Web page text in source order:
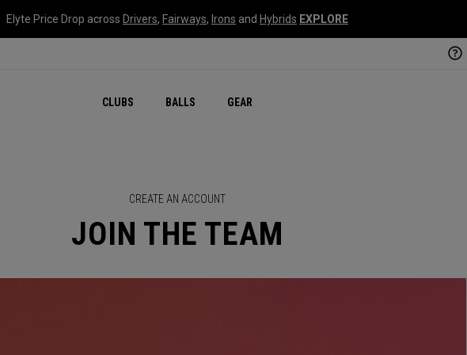
Elyte Price Drop across Drivers, Fairways, Irons and Hybrids EXPLORE
CLUBS BALLS GEAR
CREATE AN ACCOUNT
JOIN THE TEAM